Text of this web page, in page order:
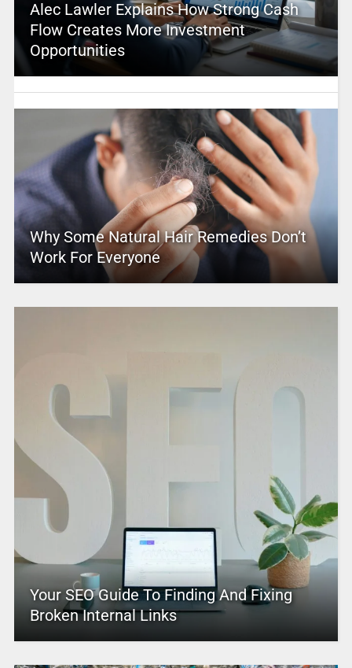
Alec Lawler Explains How Strong Cash
Flow Creates More Investment
Opportunities
Why Some Natural Hair Remedies Don’t
Work For Everyone
Your SEO Guide To Finding And Fixing
Broken Internal Links